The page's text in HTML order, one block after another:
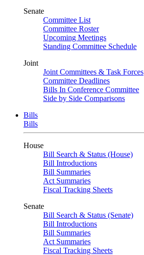
Senate
Committee List
Committee Roster
Upcoming Meetings
Standing Committee Schedule
Joint
Joint Committees & Task Forces
Committee Deadlines
Bills In Conference Committee
Side by Side Comparisons
Bills
Bills
House
Bill Search & Status (House)
Bill Introductions
Bill Summaries
Act Summaries
Fiscal Tracking Sheets
Senate
Bill Search & Status (Senate)
Bill Introductions
Bill Summaries
Act Summaries
Fiscal Tracking Sheets